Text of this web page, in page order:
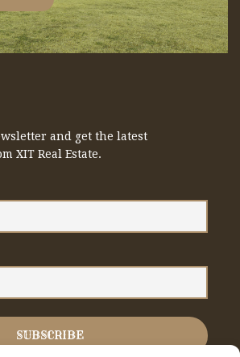
and get the latest
XIT Real Estate.